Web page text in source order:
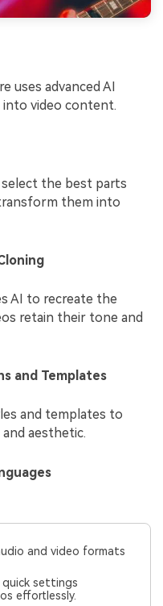
uses advanced AI
video content.
the best parts
them into
AI to recreate the
retain their tone and
and Templates
and templates to
aesthetic.
and video formats
quick settings
effortlessly.